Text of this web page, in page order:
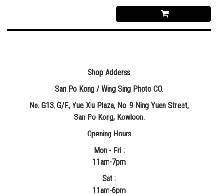
Shop Adderss
San Po Kong / Wing Sing Photo CO.
No. G13, G/F., Yue Xiu Plaza, No. 9 Ning Yuen Street,
San Po Kong, Kowloon.
Opening Hours
Mon - Fri :
11am-7pm
Sat :
11am-6pm